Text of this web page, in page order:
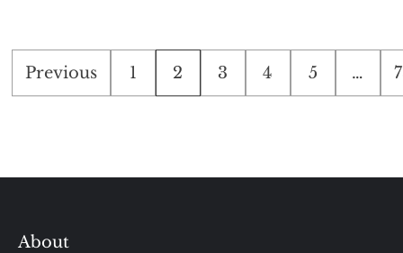
Posts
pagination
Previous 1 2 3 4 5 …
About